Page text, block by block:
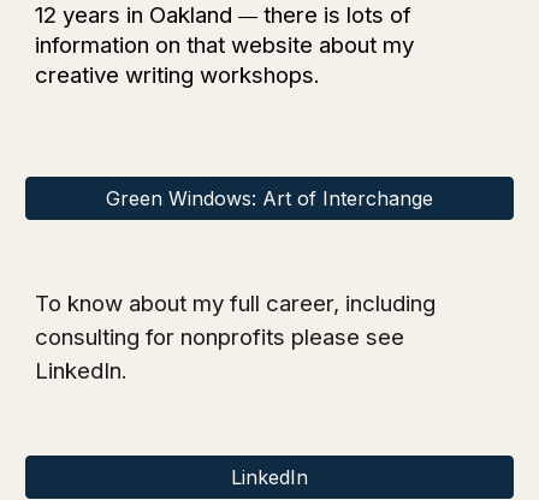
12 years in Oakland— there is lots of
information on that website about my
creative writing workshops.
Green Windows: Art of Interchange
To know about my full career, including
consulting for nonprofits please see
LinkedIn.
LinkedIn